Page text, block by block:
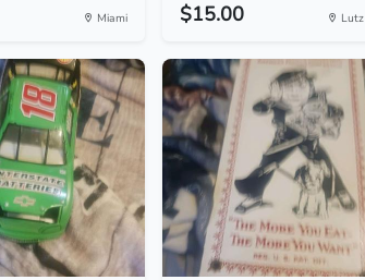
Miami $15.00 Lutz